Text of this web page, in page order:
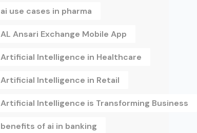
ai use cases in pharma
AL Ansari Exchange Mobile App
Artificial Intelligence in Healthcare
Artificial Intelligence in Retail
Artificial Intelligence is Transforming Business
benefits of ai in banking